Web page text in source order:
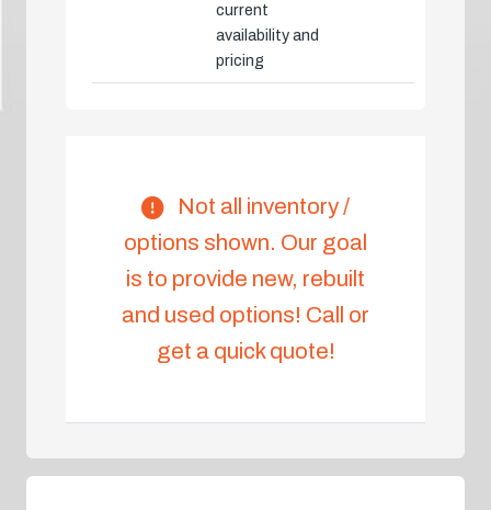
current
availability and
pricing
Not all inventory /
options shown. Our goal
is to provide new, rebuilt
and used options! Call or
get a quick quote!